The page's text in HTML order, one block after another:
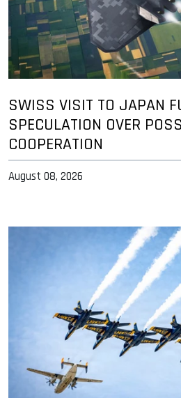
SWISS VISIT TO JAPAN
SPECULATION OVER
COOPERATION
August 08, 2026